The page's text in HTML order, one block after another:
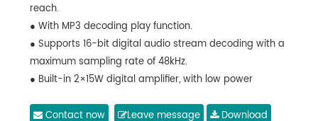
reach.
● With MP3 decoding play function.
● Supports 16-bit digital audio stream decoding with a
maximum sampling rate of 48kHz.
● Built-in 2×15W digital amplifier, with low power
● Can play the background music, emergency paging
Contact now Leave message Download